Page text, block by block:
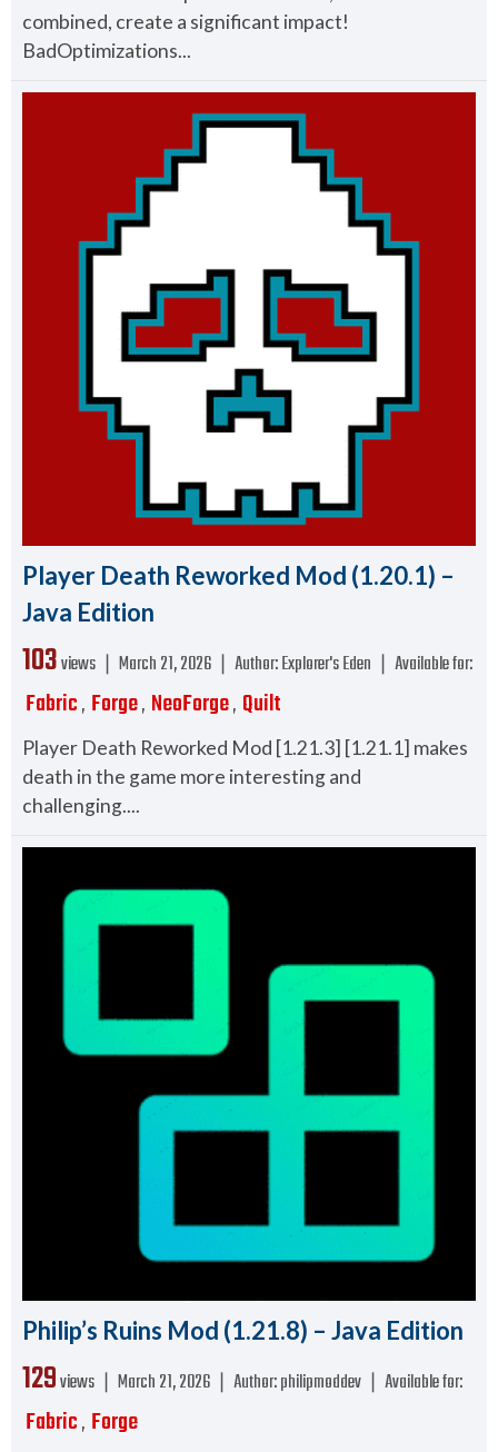
combined, create a significant impact!
BadOptimizations...
Player Death Reworked Mod (1.20.1) –
Java Edition
103views ❘ March 21, 2026 ❘ Author:Explorer's Eden ❘ Available for:
Fabric, Forge, NeoForge, Quilt
Player Death Reworked Mod [1.21.3] [1.21.1] makes
death in the game more interesting and
challenging....
Philip’s Ruins Mod (1.21.8) – Java Edition
129views ❘ March 21, 2026 ❘ Author:philipmoddev ❘ Available for:
Fabric, Forge